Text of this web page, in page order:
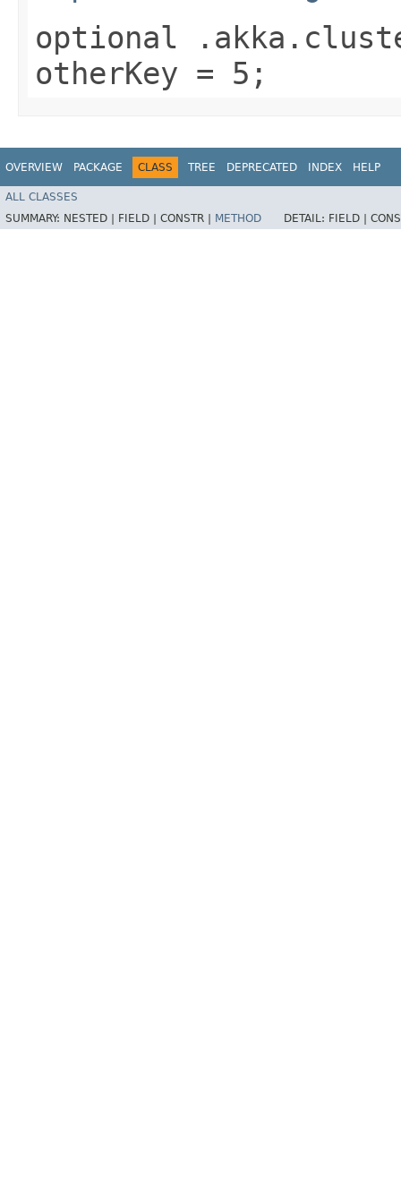
optional
otherKey = 5;
OVERVIEW PACKAGE CLASS TREE DEPRECATED INDEX HELP
ALL CLASSES
SUMMARY: NESTED | FIELD | CONSTR | METHOD DETAIL: FIELD |